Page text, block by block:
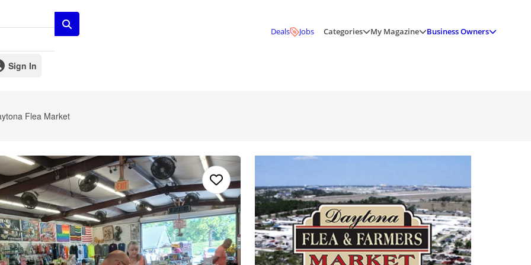
Deals
Jobs Categories My Magazine Business Owners
Sign In
Flea Market